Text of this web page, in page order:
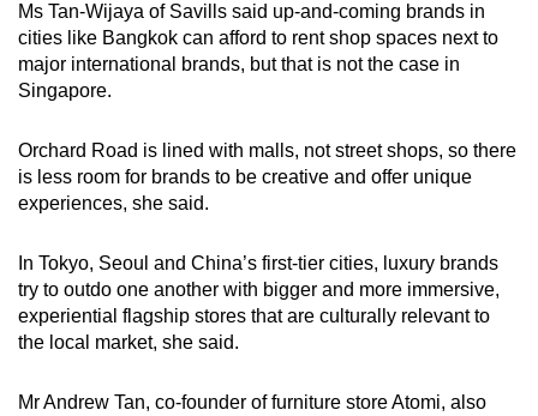
Ms Tan-Wijaya of Savills said up-and-coming brands in
cities like Bangkok can afford to rent shop spaces next to
major international brands, but that is not the case in
Singapore.
Orchard Road is lined with malls, not street shops, so there
is less room for brands to be creative and offer unique
experiences, she said.
In Tokyo, Seoul and China’s first-tier cities, luxury brands
try to outdo one another with bigger and more immersive,
experiential flagship stores that are culturally relevant to
the local market, she said.
Mr Andrew Tan, co-founder of furniture store Atomi, also